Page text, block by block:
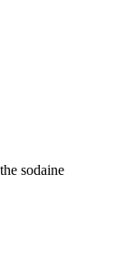
sodaine